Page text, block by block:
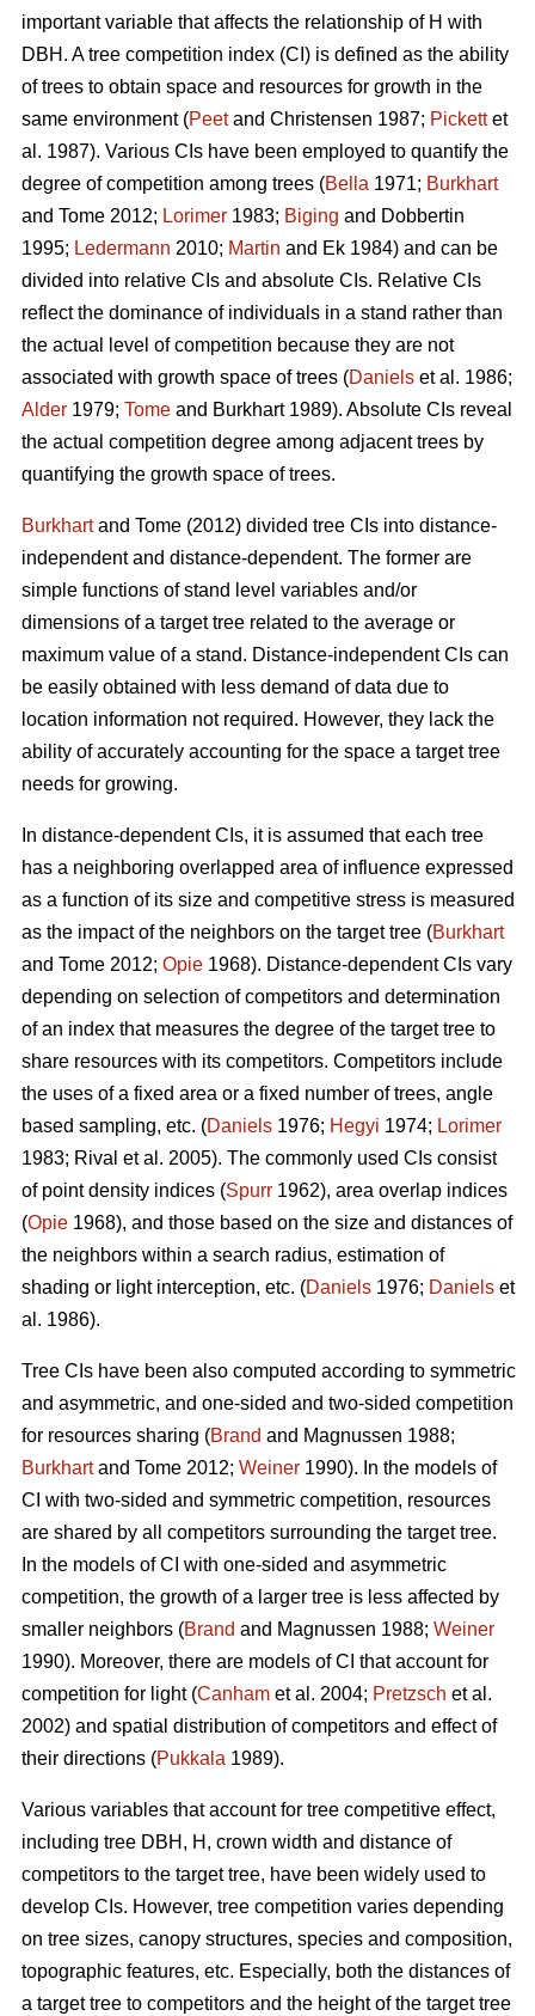
important variable that affects the relationship of H with
DBH. A tree competition index (CI) is defined as the ability
of trees to obtain space and resources for growth in the
same environment (Peetand Christensen 1987; Pickettet
al. 1987). Various CIs have been employed to quantify the
degree of competition among trees (Bella 1971; Burkhart
and Tome 2012; Lorimer 1983; Biging and Dobbertin
1995; Ledermann 2010; Martin and Ek 1984) and can be
divided into relative CIs and absolute CIs. Relative CIs
reflect the dominance of individuals in a stand rather than
the actual level of competition because they are not
associated with growth space of trees (Daniels et al. 1986;
Alder 1979; Tome and Burkhart 1989). Absolute CIs reveal
the actual competition degree among adjacent trees by
quantifying the growth space of trees.
Burkhartand Tome (2012) divided tree CIs into distance-
independent and distance-dependent. The former are
simple functions of stand level variables and/or
dimensions of a target tree related to the average or
maximum value of a stand. Distance-independent CIs can
be easily obtained with less demand of data due to
location information not required. However, they lack the
ability of accurately accounting for the space a target tree
needs for growing.
In distance-dependent CIs, it is assumed that each tree
has a neighboring overlapped area of influence expressed
as a function of its size and competitive stress is measured
as the impact of the neighbors on the target tree (Burkhart
and Tome 2012; Opie 1968). Distance-dependent CIs vary
depending on selection of competitors and determination
of an index that measures the degree of the target tree to
share resources with its competitors. Competitors include
the uses of a fixed area or a fixed number of trees, angle
based sampling, etc. (Daniels 1976; Hegyi 1974; Lorimer
1983; Rival et al. 2005). The commonly used CIs consist
of point density indices (Spurr 1962), area overlap indices
(Opie 1968), and those based on the size and distances of
the neighbors within a search radius, estimation of
shading or light interception, etc. (Daniels 1976; Daniels et
al. 1986).
Tree CIs have been also computed according to symmetric
and asymmetric, and one-sided and two-sided competition
for resources sharing (Brand and Magnussen 1988;
Burkhartand Tome 2012; Weiner 1990). In the models of
CI with two-sided and symmetric competition, resources
are shared by all competitors surrounding the target tree.
In the models of CI with one-sided and asymmetric
competition, the growth of a larger tree is less affected by
smaller neighbors (Brand and Magnussen 1988; Weiner
1990). Moreover, there are models of CI that account for
competition for light (Canham et al. 2004; Pretzsch et al.
2002) and spatial distribution of competitors and effect of
their directions (Pukkala 1989).
Various variables that account for tree competitive effect,
including tree DBH, H, crown width and distance of
competitors to the target tree, have been widely used to
develop CIs. However, tree competition varies depending
on tree sizes, canopy structures, species and composition,
topographic features, etc. Especially, both the distances of
a target tree to competitors and the height of the target tree